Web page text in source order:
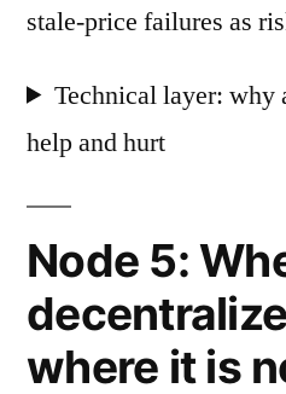
stale-price failures as
Technical layer: why
help and hurt
Node 5:
where it is